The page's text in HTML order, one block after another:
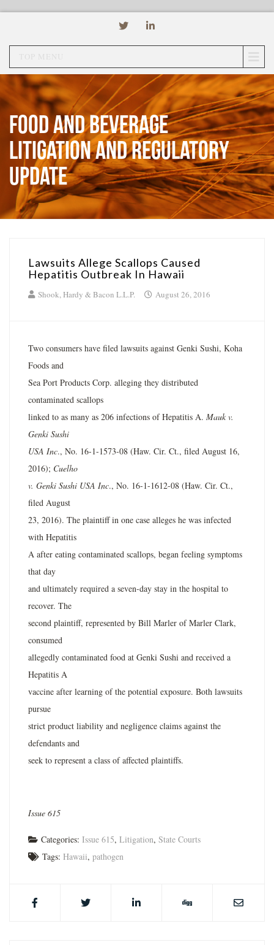
Food and Beverage
Litigation and Regulatory
Update
Lawsuits Allege Scallops Caused
Hepatitis Outbreak In Hawaii
Shook, Hardy & Bacon L.L.P. August 26, 2016
Two consumers have filed lawsuits against Genki Sushi, Koha
Foods and
Sea Port Products Corp. alleging they distributed
contaminated scallops
linked to as many as 206 infections of Hepatitis A. Mauk v.
Genki Sushi
USA Inc., No. 16-1-1573-08 (Haw. Cir. Ct., filed August 16,
2016); Cuelho
v. Genki Sushi USA Inc., No. 16-1-1612-08 (Haw. Cir. Ct.,
filed August
23, 2016). The plaintiff in one case alleges he was infected
with Hepatitis
A after eating contaminated scallops, began feeling symptoms
that day
and ultimately required a seven-day stay in the hospital to
recover. The
second plaintiff, represented by Bill Marler of Marler Clark,
consumed
allegedly contaminated food at Genki Sushi and received a
Hepatitis A
vaccine after learning of the potential exposure. Both lawsuits
pursue
strict product liability and negligence claims against the
defendants and
seek to represent a class of affected plaintiffs.
Issue 615
Categories: Issue 615, Litigation, State Courts
Tags: Hawaii, pathogen